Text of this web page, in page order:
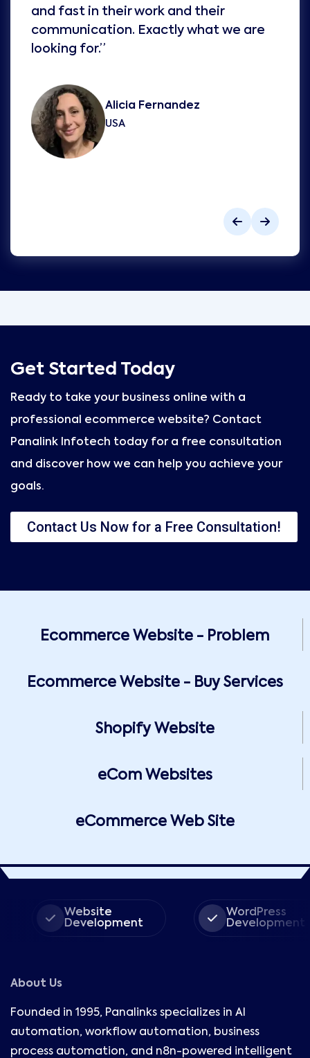
and fast in their work and their
communication. Exactly what we are
looking for.”
Alicia Fernandez
USA
Get Started Today
Ready to take your business online with a
professional ecommerce website? Contact
Panalink Infotech today for a free consultation
and discover how we can help you achieve your
goals.
Contact Us Now for a Free Consultation!
Ecommerce Website - Problem
Ecommerce Website - Buy Services
Shopify Website
eCom Websites
eCommerce Web Site
Website
Development
WordPress
Development
About Us
Founded in 1995, Panalinks specializes in AI
automation, workflow automation, business
process automation, and n8n-powered intelligent